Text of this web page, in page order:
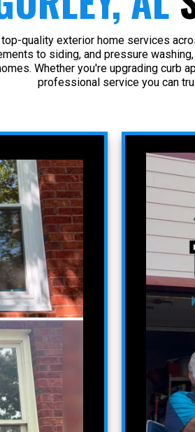
quality exterior home services
to siding, and pressure
Whether you're upgrading curb
professional service you can